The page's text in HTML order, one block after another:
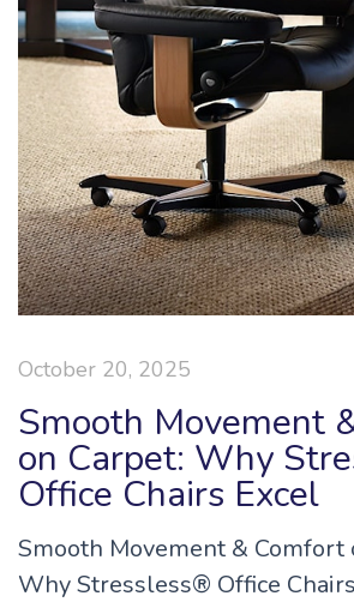
October 20, 2025
Smooth Movement
on Carpet: Why
Office Chairs Excel
Smooth Movement & Comfort
Why Stressless® Office